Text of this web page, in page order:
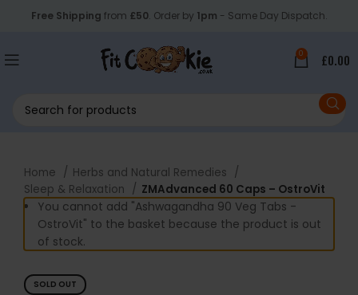
Free Shipping from £50. Order by 1pm - Same Day Dispatch.
0 £0.00
Home
Herbs and Natural Remedies
Sleep & Relaxation
ZMAdvanced 60 Caps – OstroVit
You cannot add "Ashwagandha 90 Veg Tabs -
OstroVit" to the basket because the product is out
of stock.
SOLD OUT